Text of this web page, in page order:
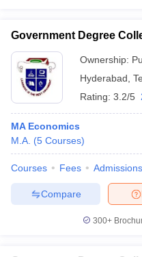
Government Degree
Ownership:
Hyderabad
Rating: 3.2/5
MA Economics
M.A. (5 Courses)
Courses Fees Admissions
Compare
300+